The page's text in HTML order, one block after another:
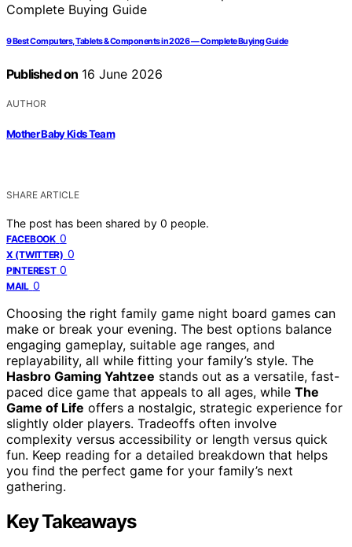
9 Best Computers, Tablets & Components in 2026 — Complete Buying Guide
Published on 16 June 2026
AUTHOR
Mother Baby Kids Team
SHARE ARTICLE
The post has been shared by 0 people.
FACEBOOK 0
X (TWITTER) 0
PINTEREST 0
MAIL 0
Choosing the right family game night board games can
make or break your evening. The best options balance
engaging gameplay, suitable age ranges, and
replayability, all while fitting your family’s style. The
Hasbro Gaming Yahtzee stands out as a versatile, fast-
paced dice game that appeals to all ages, while The
Game of Life offers a nostalgic, strategic experience for
slightly older players. Tradeoffs often involve
complexity versus accessibility or length versus quick
fun. Keep reading for a detailed breakdown that helps
you find the perfect game for your family’s next
gathering.
Key Takeaways